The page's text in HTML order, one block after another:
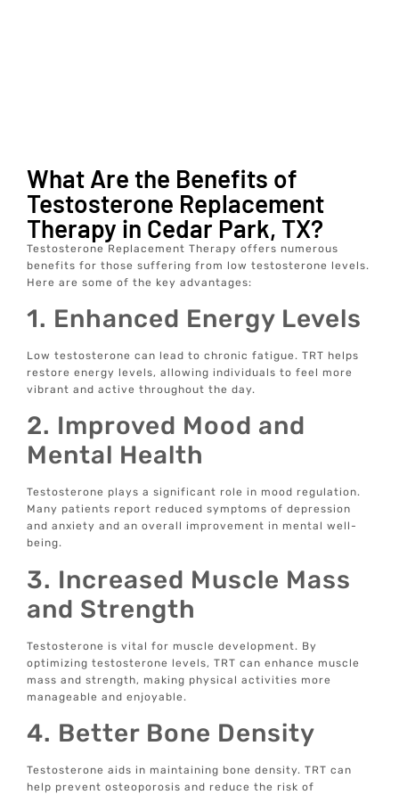
What Are the Benefits of
Testosterone Replacement
Therapy in Cedar Park, TX?
Testosterone Replacement Therapy offers numerous
benefits for those suffering from low testosterone levels.
Here are some of the key advantages:
1. Enhanced Energy Levels
Low testosterone can lead to chronic fatigue. TRT helps
restore energy levels, allowing individuals to feel more
vibrant and active throughout the day.
2. Improved Mood and
Mental Health
Testosterone plays a significant role in mood regulation.
Many patients report reduced symptoms of depression
and anxiety and an overall improvement in mental well-
being.
3. Increased Muscle Mass
and Strength
Testosterone is vital for muscle development. By
optimizing testosterone levels, TRT can enhance muscle
mass and strength, making physical activities more
manageable and enjoyable.
4. Better Bone Density
Testosterone aids in maintaining bone density. TRT can
help prevent osteoporosis and reduce the risk of